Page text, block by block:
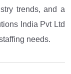
trends, and a
India Pvt Ltd
needs.